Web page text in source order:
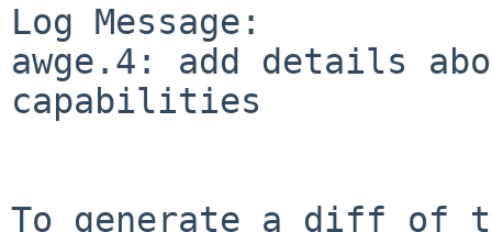
Log Message:
awge.4: add details
capabilities
To generate a diff of